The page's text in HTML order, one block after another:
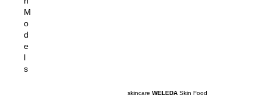
M
o
d
e
l
s
skincare WELEDA Skin Food